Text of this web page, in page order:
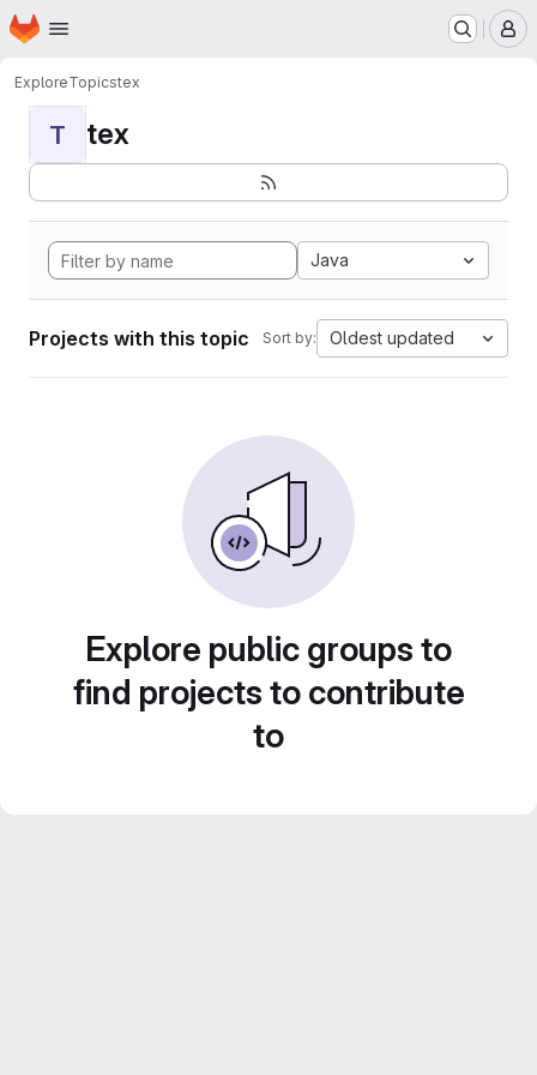
Skip to main content
Homepage
ExploreTopicstex
T tex
Java
Projects with this topic Sort by: Oldest updated
Explore public groups to
find projects to contribute
to